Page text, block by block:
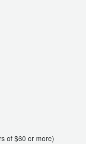
of $60 or more)